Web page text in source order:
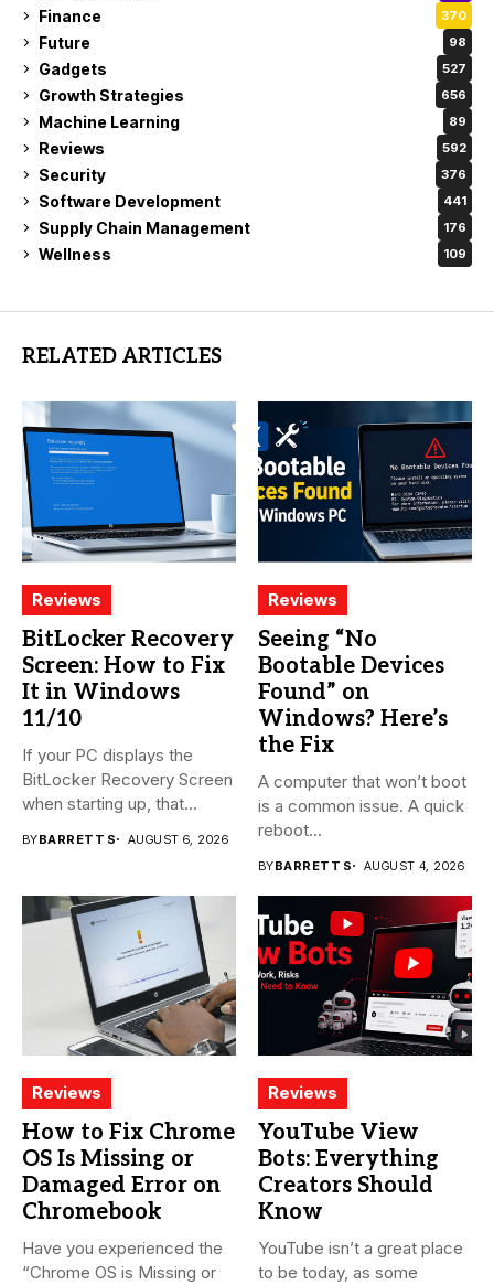
Finance 370
Future 98
Gadgets 527
Growth Strategies 656
Machine Learning 89
Reviews 592
Security 376
Software Development 441
Supply Chain Management 176
Wellness 109
RELATED ARTICLES
Reviews
BitLocker Recovery
Screen: How to Fix
It in Windows
11/10
If your PC displays the
BitLocker Recovery Screen
when starting up, that...
BYBARRETT S AUGUST 6, 2026
Reviews
Seeing “No
Bootable Devices
Found” on
Windows? Here’s
the Fix
A computer that won’t boot
is a common issue. A quick
reboot...
BYBARRETT S AUGUST 4, 2026
Reviews
How to Fix Chrome
OS Is Missing or
Damaged Error on
Chromebook
Have you experienced the
“Chrome OS is Missing or
Reviews
YouTube View
Bots: Everything
Creators Should
Know
YouTube isn’t a great place
to be today, as some